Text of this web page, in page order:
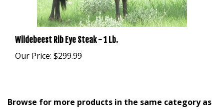
Wildebeest Rib Eye Steak - 1 Lb.
Our Price:$299.99
this item: